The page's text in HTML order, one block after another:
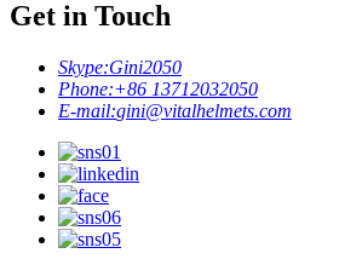
Get in Touch
Skype:Gini2050
Phone:+86 13712032050
E-mail:gini@vitalhelmets.com